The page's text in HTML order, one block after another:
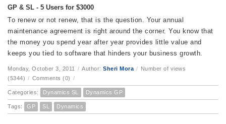
GP & SL - 5 Users for $3000
To renew or not renew, that is the question. Your annual
maintenance agreement is right around the corner. You know that
the money you spend year after year provides little value and
keeps you tied to software that hinders your business growth.
Monday, October 3, 2011 / Author: Sheri Mora / Number of views
(5344) / Comments (0) /
Categories: Dynamics SL Dynamics GP
Tags: GP SL Dynamics